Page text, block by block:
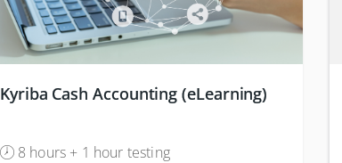
Kyriba Cash Accounting (eLearning)
8 hours + 1 hour testing